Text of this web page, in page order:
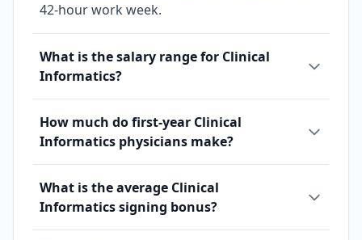
42-hour work week.
What is the salary range for Clinical
Informatics?
How much do first-year Clinical
Informatics physicians make?
What is the average Clinical
Informatics signing bonus?